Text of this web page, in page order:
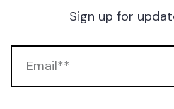
Sign up for